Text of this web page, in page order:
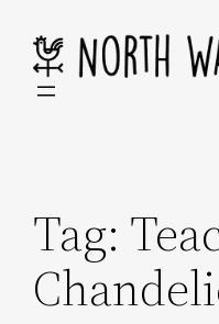
content
Tag: